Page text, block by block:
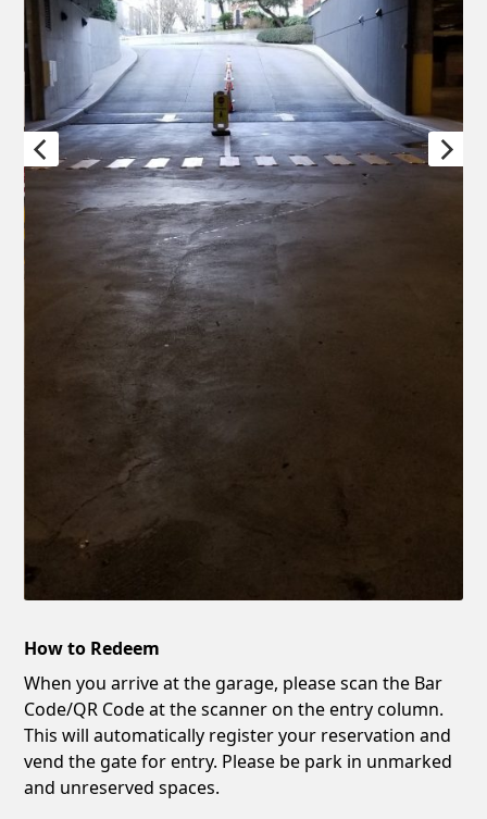
How to Redeem
When you arrive at the garage, please scan the Bar
Code/QR Code at the scanner on the entry column.
This will automatically register your reservation and
vend the gate for entry. Please be park in unmarked
and unreserved spaces.